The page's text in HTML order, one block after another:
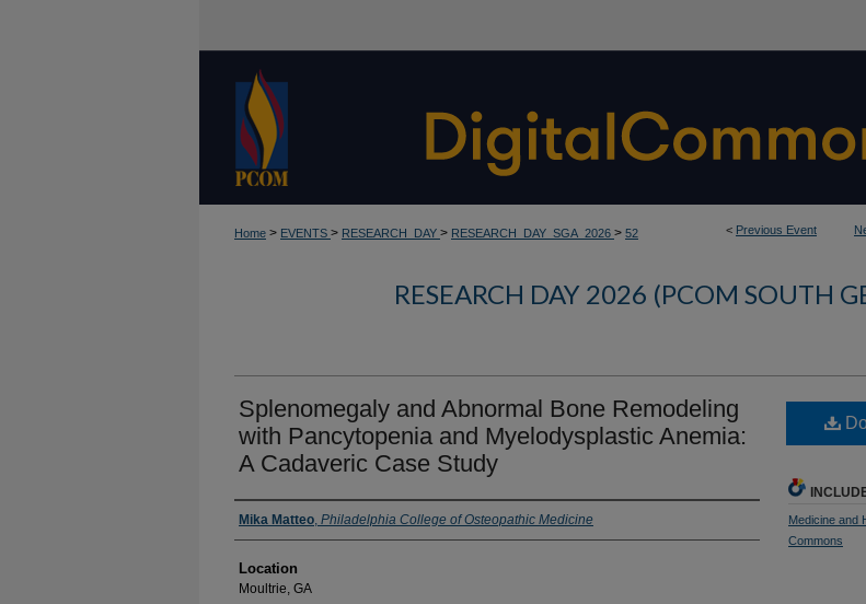
< Previous Event
Home > EVENTS > RESEARCH_DAY > RESEARCH_DAY_SGA_2026 > 52
RESEARCH DAY 2026 (PCOM SOUTH
Splenomegaly and Abnormal Bone Remodeling
with Pancytopenia and Myelodysplastic Anemia:
A Cadaveric Case Study
Presenter Information
Mika Matteo, Philadelphia College of Osteopathic Medicine
Location
Moultrie, GA
Medicine and
Commons